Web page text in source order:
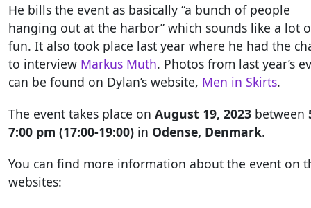
He bills the event as basically “a bunch of people
hanging out at the harbor” which sounds like a lot
fun. It also took place last year where he had the
to interview Markus Muth. Photos from last year’s
can be found on Dylan’s website, Men in Skirts.
The event takes place on August 19, 2023 between
7:00 pm (17:00-19:00) in Odense, Denmark.
You can find more information about the event on
websites: